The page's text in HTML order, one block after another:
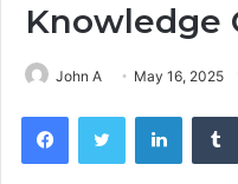
Knowledge
John A May 16, 2025
FacebookTwitter LinkedIn